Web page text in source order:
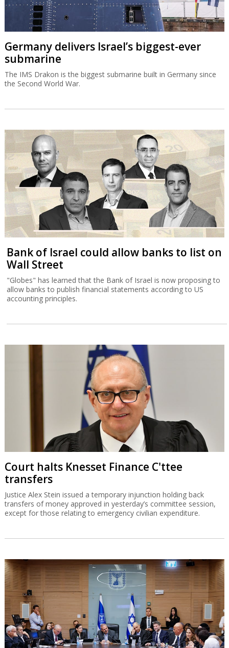
Germany delivers Israel’s biggest-ever
submarine
The IMS Drakon is the biggest submarine built in Germany since
the Second World War.
Bank of Israel could allow banks to list on
Wall Street
"Globes" has learned that the Bank of Israel is now proposing to
allow banks to publish financial statements according to US
accounting principles.
Court halts Knesset Finance C'ttee
transfers
Justice Alex Stein issued a temporary injunction holding back
transfers of money approved in yesterday’s committee session,
except for those relating to emergency civilian expenditure.